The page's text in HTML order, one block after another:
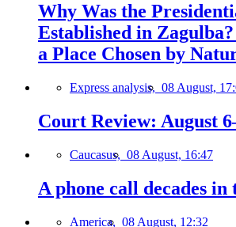
Why Was the
Established in
a Place Chosen by
Express analysis, 08 August,
Court Review: August
Caucasus, 08 August, 16:47
A phone call decades in
America, 08 August, 12:32